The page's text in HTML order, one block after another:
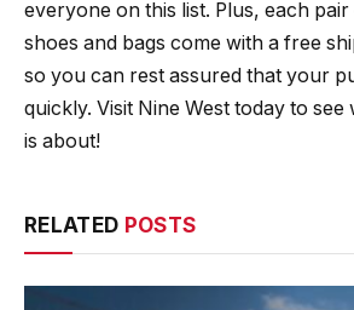
everyone on this list. Plus, each
shoes and bags come with a free
so you can rest assured that your
quickly. Visit Nine West today to
is about!
RELATED POSTS